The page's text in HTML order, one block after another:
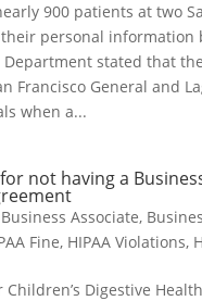
900 patients at two
personal information
Department stated that
Francisco General and
when a...
not having a
Business Associate,
Fine, HIPAA Violations,
Digestive Health